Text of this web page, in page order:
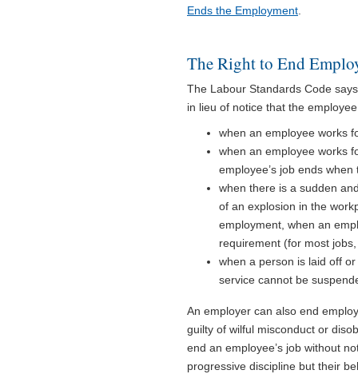
Ends the Employment
The Right to End
The Labour Standards Code
in lieu of notice that the
when an employee works
when an employee works
employee’s job ends
when there is a sudden
of an explosion in the
employment, when an
requirement (for most
when a person is laid off
service cannot be
An employer can also end
guilty of wilful misconduct or
end an employee’s job without
progressive discipline but their